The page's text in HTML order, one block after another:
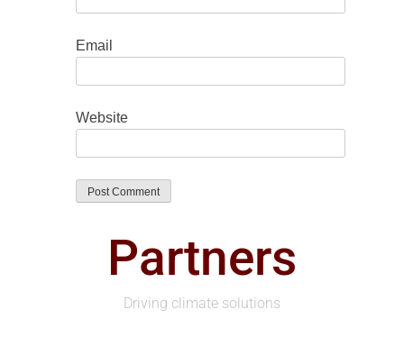
Email
Website
Partners
Driving climate solutions